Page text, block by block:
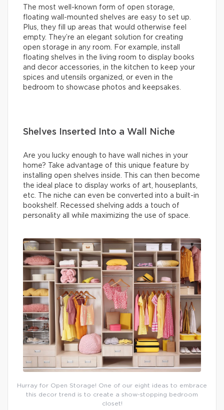
The most well-known form of open storage,
floating wall-mounted shelves are easy to set up.
Plus, they fill up areas that would otherwise feel
empty. They’re an elegant solution for creating
open storage in any room. For example, install
floating shelves in the living room to display books
and decor accessories, in the kitchen to keep your
spices and utensils organized, or even in the
bedroom to showcase photos and keepsakes.
Shelves Inserted Into a Wall Niche
Are you lucky enough to have wall niches in your
home? Take advantage of this unique feature by
installing open shelves inside. This can then become
the ideal place to display works of art, houseplants,
etc. The niche can even be converted into a built-in
bookshelf. Recessed shelving adds a touch of
personality all while maximizing the use of space.
Hurray for Open Storage! One of our eight ideas to embrace
this decor trend is to create a show-stopping bedroom
closet!